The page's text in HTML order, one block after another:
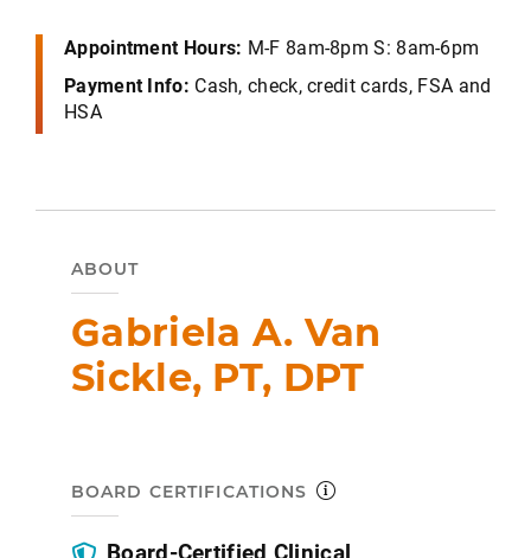
Appointment Hours: M-F 8am-8pm S: 8am-6pm
Payment Info: Cash, check, credit cards, FSA and
HSA
ABOUT
Gabriela A. Van
Sickle, PT, DPT
BOARD CERTIFICATIONS
Board-Certified Clinical